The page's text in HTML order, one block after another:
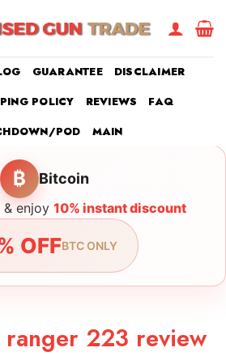
GUARANTEE
DISCLAIMER
POLICY
REVIEWS
FAQ
POD
MAIN
₿ Bitcoin
enjoy 10% instant discount
OFFBTC ONLY
223 review